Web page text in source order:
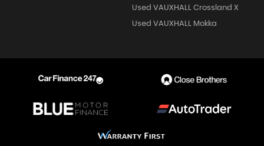
Used VAUXHALL Crossland X
Used VAUXHALL Mokka